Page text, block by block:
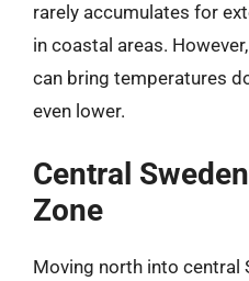
rarely accumulates for
in coastal areas.
can bring temperatures
even lower.
Central
Zone
Moving north into central